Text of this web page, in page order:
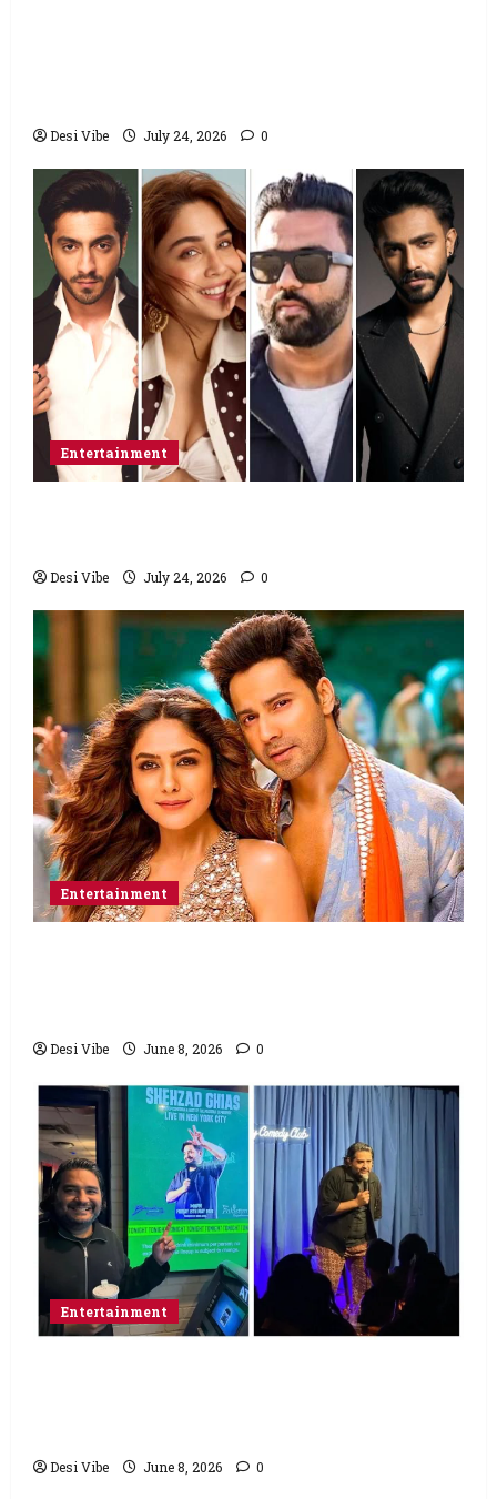
Desi Vibe July 24, 2026 0
Entertainment
Desi Vibe July 24, 2026 0
Entertainment
Desi Vibe June 8, 2026 0
Entertainment
Desi Vibe June 8, 2026 0